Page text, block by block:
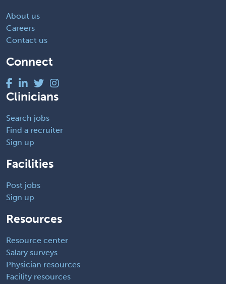
About us
Careers
Contact us
Connect
Clinicians
Search jobs
Find a recruiter
Sign up
Facilities
Post jobs
Sign up
Resources
Resource center
Salary surveys
Physician resources
Facility resources